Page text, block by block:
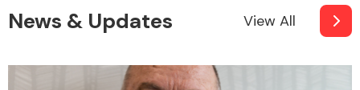
News & Updates View All